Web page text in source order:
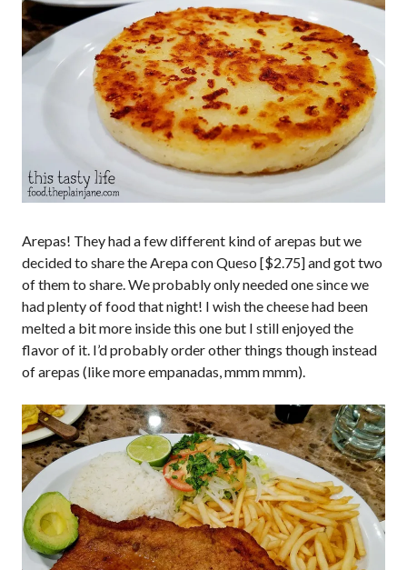
Arepas! They had a few different kind of arepas but we
decided to share the Arepa con Queso [$2.75] and got two
of them to share. We probably only needed one since we
had plenty of food that night! I wish the cheese had been
melted a bit more inside this one but I still enjoyed the
flavor of it. I’d probably order other things though instead
of arepas (like more empanadas, mmm mmm).